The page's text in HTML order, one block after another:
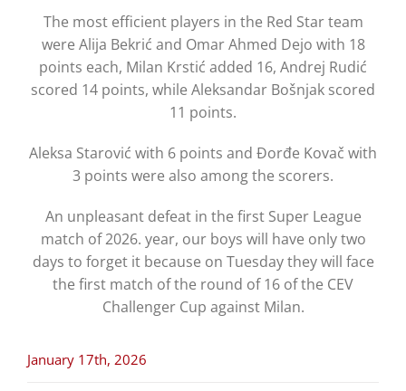
The most efficient players in the Red Star team
were Alija Bekrić and Omar Ahmed Dejo with 18
points each, Milan Krstić added 16, Andrej Rudić
scored 14 points, while Aleksandar Bošnjak scored
11 points.
Aleksa Starović with 6 points and Đorđe Kovač with
3 points were also among the scorers.
An unpleasant defeat in the first Super League
match of 2026. year, our boys will have only two
days to forget it because on Tuesday they will face
the first match of the round of 16 of the CEV
Challenger Cup against Milan.
January 17th, 2026